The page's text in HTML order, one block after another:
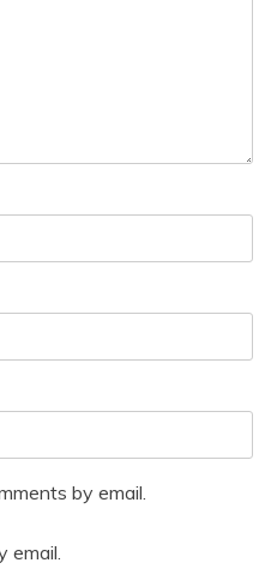
by email.
email.